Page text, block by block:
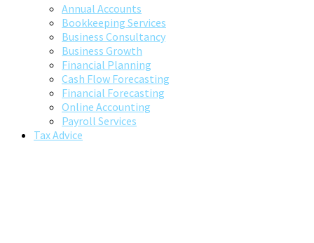
Annual Accounts
Bookkeeping Services
Business Consultancy
Business Growth
Financial Planning
Cash Flow Forecasting
Financial Forecasting
Online Accounting
Payroll Services
Tax Advice